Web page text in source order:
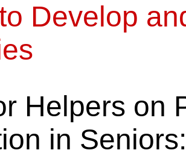
Develop
Helpers on
in